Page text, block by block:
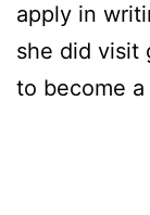
apply in
she did visit
to become